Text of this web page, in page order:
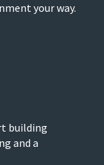
your way.
building
and a